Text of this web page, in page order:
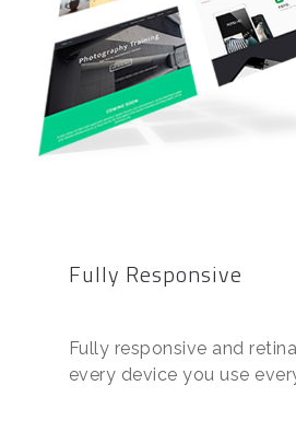
Fully Responsive
Fully responsive and
every device you use